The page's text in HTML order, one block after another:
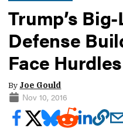
Trump’s
Defense
Face
By Joe Gould
Nov 10, 2016